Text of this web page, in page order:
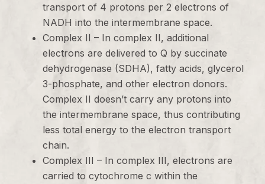
transport of 4 protons per 2 electrons of
NADH into the intermembrane space.
Complex II – In complex II, additional
electrons are delivered to Q by succinate
dehydrogenase (SDHA), fatty acids, glycerol
3-phosphate, and other electron donors.
Complex II doesn’t carry any protons into
the intermembrane space, thus contributing
less total energy to the electron transport
chain.
Complex III – In complex III, electrons are
carried to cytochrome c within the